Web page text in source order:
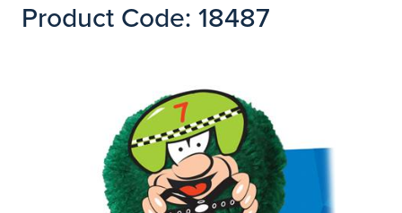
Product Code: 18487